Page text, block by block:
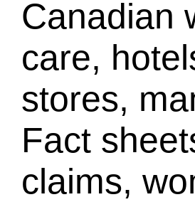
Canadian
care,
stores,
Fact
claims,